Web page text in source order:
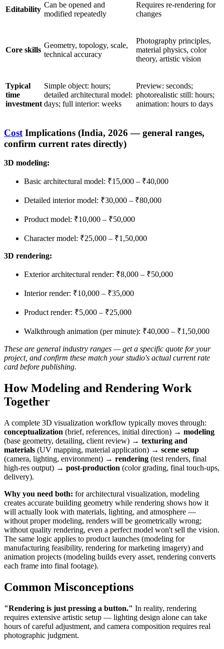
Editability
Can be opened and
modified repeatedly
Requires re-rendering for
changes
Core skills
Geometry, topology, scale,
technical accuracy
Photography principles,
material physics, color
theory, artistic vision
Typical
time
investment
Simple object: hours;
detailed architectural model:
days; full interior: weeks
Preview: seconds;
photorealistic still: hours;
animation: hours to days
Cost Implications (India, 2026 — general ranges,
confirm current rates directly)
3D modeling:
Basic architectural model: ₹15,000 – ₹40,000
Detailed interior model: ₹30,000 – ₹80,000
Product model: ₹10,000 – ₹50,000
Character model: ₹25,000 – ₹1,50,000
3D rendering:
Exterior architectural render: ₹8,000 – ₹50,000
Interior render: ₹10,000 – ₹35,000
Product render: ₹5,000 – ₹25,000
Walkthrough animation (per minute): ₹40,000 – ₹1,50,000
These are general industry ranges — get a specific quote for your
project, and confirm these match your studio's actual current rate
card before publishing.
How Modeling and Rendering Work
Together
A complete 3D visualization workflow typically moves through:
conceptualization (brief, references, initial direction) → modeling
(base geometry, detailing, client review) → texturing and
materials (UV mapping, material application) → scene setup
(camera, lighting, environment) → rendering (test renders, final
high-res output) → post-production (color grading, final touch-ups,
delivery).
Why you need both: for architectural visualization, modeling
creates accurate building geometry while rendering shows how it
will actually look with materials, lighting, and atmosphere —
without proper modeling, renders will be geometrically wrong;
without quality rendering, even a perfect model won't sell the vision.
The same logic applies to product launches (modeling for
manufacturing feasibility, rendering for marketing imagery) and
animation projects (modeling builds every asset, rendering converts
each frame into final footage).
Common Misconceptions
"Rendering is just pressing a button." In reality, rendering
requires extensive artistic setup — lighting design alone can take
hours of careful adjustment, and camera composition requires real
photographic judgment.